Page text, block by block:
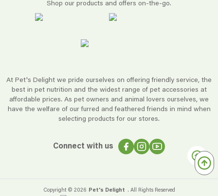
At Pet's Delight we pride ourselves on offering friendly service, the
best in pet nutrition and the widest range of pet accessories at
affordable prices. As pet owners and animal lovers ourselves, we
have the welfare of our furred and feathered friends in mind when
selecting products for our stores.
Connect with us
Shop our products and offers on-the-go.
Copyright © 2026 Pet's Delight . All Rights Reserved